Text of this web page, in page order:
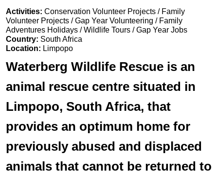
Activities: Conservation Volunteer Projects / Family
Volunteer Projects / Gap Year Volunteering / Family
Adventures Holidays / Wildlife Tours / Gap Year Jobs
Country: South Africa
Location: Limpopo
Waterberg Wildlife Rescue is an
animal rescue centre situated in
Limpopo, South Africa, that
provides an optimum home for
previously abused and displaced
animals that cannot be returned to